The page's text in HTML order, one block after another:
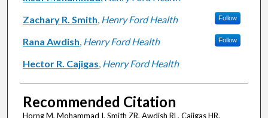
Zachary R. Smith, Henry Ford Health Follow
Rana Awdish, Henry Ford Health Follow
Hector R. Cajigas, Henry Ford Health
Recommended Citation
Horng M, Mohammad I, Smith ZR, Awdish RL, Cajigas HR.